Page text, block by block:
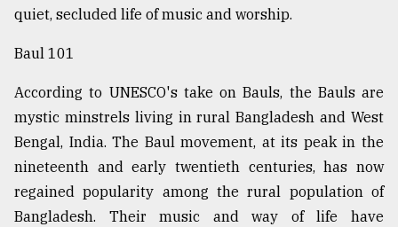
August
03,
The
mother
of
all
models
quiet, secluded life of music and worship.
Baul 101
According to UNESCO's take on Bauls, the Bauls are
mystic minstrels living in rural Bangladesh and West
Bengal, India. The Baul movement, at its peak in the
nineteenth and early twentieth centuries, has now
regained popularity among the rural population of
Bangladesh. Their music and way of life have